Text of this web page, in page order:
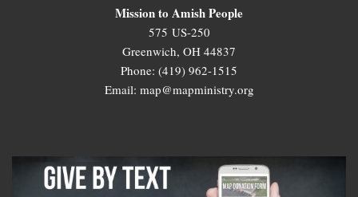
Mission to Amish People
575 US-250
Greenwich, OH 44837
Phone: (419) 962-1515
Email: map@mapministry.org